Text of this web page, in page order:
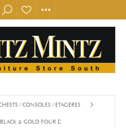
/ CONSOLES / ETAGERES
& GOLD FOUR DOOR CONSOLE